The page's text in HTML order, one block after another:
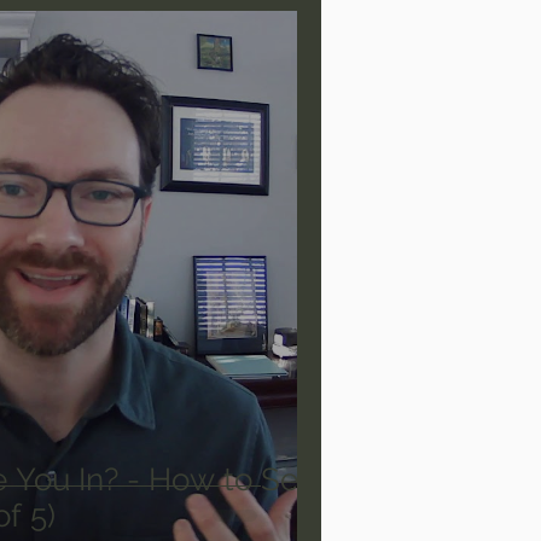
Realm
S. Heiser
Joni Eareckson Tada
Spurgeon Sermons
In? - How to See
5)